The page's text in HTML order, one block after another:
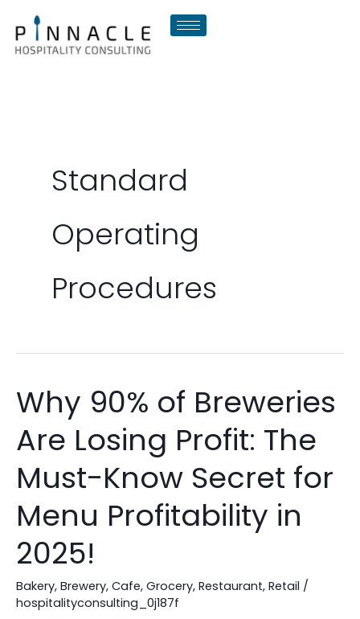
content
Standard
Operating
Procedures
Why 90% of Breweries
Are Losing Profit: The
Must-Know Secret for
Menu Profitability in
2025!
Bakery, Brewery, Cafe, Grocery, Restaurant, Retail /
hospitalityconsulting_0j187f
Why
90%
of
Are
Profit:
The
Must-
Know
Secret